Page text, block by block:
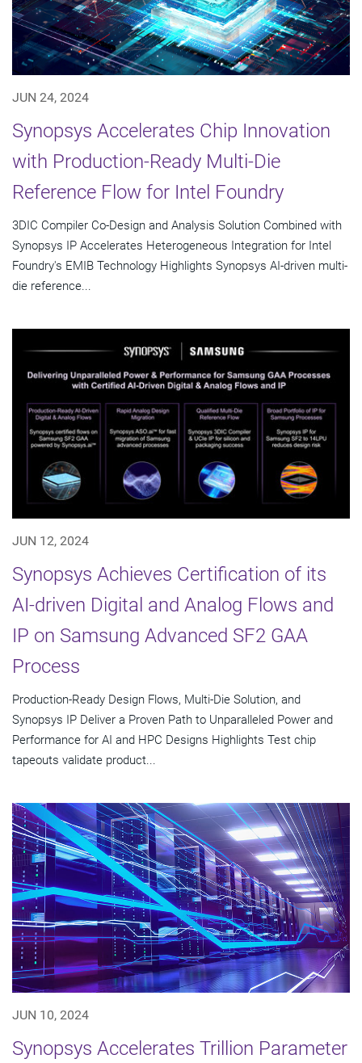
JUN 24, 2024
Synopsys Accelerates Chip Innovation
with Production-Ready Multi-Die
Reference Flow for Intel Foundry
3DIC Compiler Co-Design and Analysis Solution Combined with
Synopsys IP Accelerates Heterogeneous Integration for Intel
Foundry's EMIB Technology Highlights Synopsys AI-driven multi-
die reference...
JUN 12, 2024
Synopsys Achieves Certification of its
AI-driven Digital and Analog Flows and
IP on Samsung Advanced SF2 GAA
Process
Production-Ready Design Flows, Multi-Die Solution, and
Synopsys IP Deliver a Proven Path to Unparalleled Power and
Performance for AI and HPC Designs Highlights Test chip
tapeouts validate product...
JUN 10, 2024
Synopsys Accelerates Trillion Parameter